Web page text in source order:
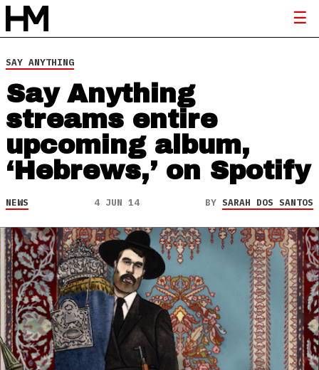
SAY ANYTHING
Say Anything
streams entire
upcoming album,
‘Hebrews,’ on Spotify
NEWS 4 JUN 14 BY SARAH DOS SANTOS